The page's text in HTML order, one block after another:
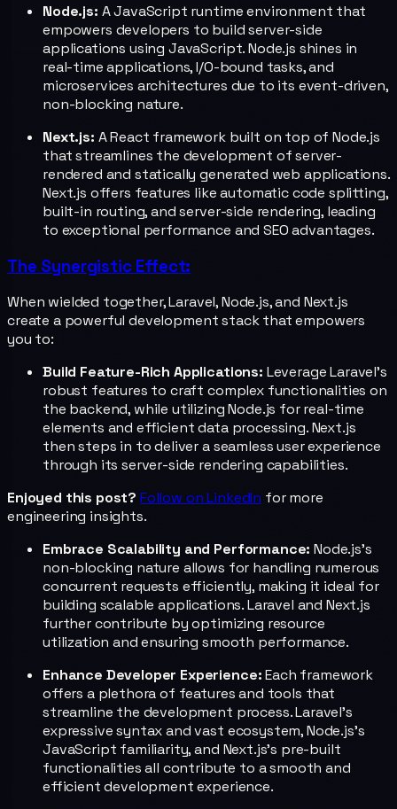
Node.js: A JavaScript runtime environment that
empowers developers to build server-side
applications using JavaScript. Node.js shines in
real-time applications, I/O-bound tasks, and
microservices architectures due to its event-driven,
non-blocking nature.
Next.js: A React framework built on top of Node.js
that streamlines the development of server-
rendered and statically generated web applications.
Next.js offers features like automatic code splitting,
built-in routing, and server-side rendering, leading
to exceptional performance and SEO advantages.
The Synergistic Effect:
When wielded together, Laravel, Node.js, and Next.js
create a powerful development stack that empowers
you to:
Build Feature-Rich Applications: Leverage Laravel's
robust features to craft complex functionalities on
the backend, while utilizing Node.js for real-time
elements and efficient data processing. Next.js
then steps in to deliver a seamless user experience
through its server-side rendering capabilities.
Enjoyed this post? Follow on LinkedIn for more
engineering insights.
Embrace Scalability and Performance: Node.js's
non-blocking nature allows for handling numerous
concurrent requests efficiently, making it ideal for
building scalable applications. Laravel and Next.js
further contribute by optimizing resource
utilization and ensuring smooth performance.
Enhance Developer Experience:Each framework
offers a plethora of features and tools that
streamline the development process. Laravel's
expressive syntax and vast ecosystem, Node.js's
JavaScript familiarity, and Next.js's pre-built
functionalities all contribute to a smooth and
efficient development experience.